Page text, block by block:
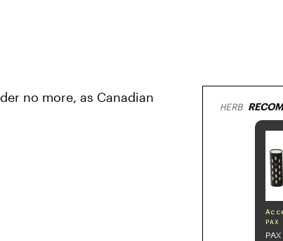
no more, as Canadian
HERB
PAX